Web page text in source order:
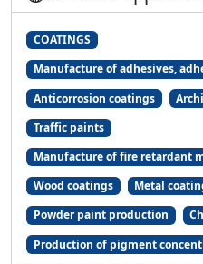
COATINGS
Manufacture of adhesives,
Anticorrosion coatings
Traffic paints
Manufacture of fire retardant
Wood coatings
Metal
Powder paint production
Production of pigment